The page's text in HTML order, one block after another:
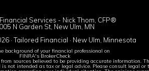
Services - Nick Thom, CFP®
N Garden St, New Ulm, MN
· Tailored Financial · New Ulm, Minnesota
background of your financial professional on
FINRA's BrokerCheck
sources believed to be providing accurate information.
not intended as tax or legal advice. Please consult legal or